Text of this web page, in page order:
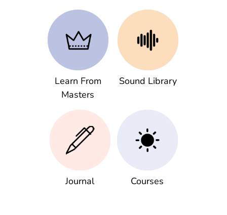
Learn From
Masters
Sound Library
Journal Courses